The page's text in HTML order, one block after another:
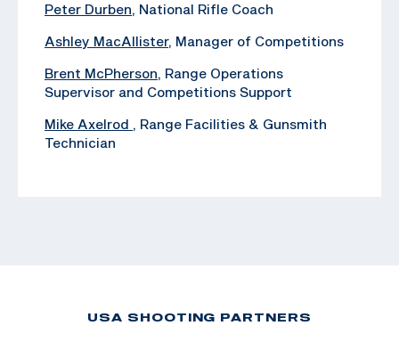
Peter Durben , National Rifle Coach
Ashley MacAllister, Manager of Competitions
Brent McPherson , Range Operations
Supervisor and Competitions Support
Mike Axelrod
, ‪Range Facilities & Gunsmith
Technician
USA SHOOTING PARTNERS